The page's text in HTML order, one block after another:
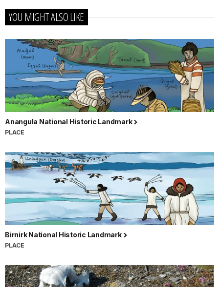
YOU MIGHT ALSO LIKE
Anangula National Historic Landmark
PLACE
Birnirk National Historic Landmark
PLACE